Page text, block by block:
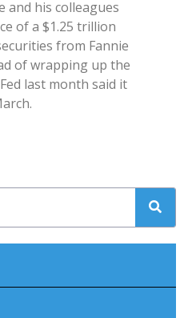
and his colleagues
of a $1.25 trillion
from Fannie
of wrapping up the
last month said it